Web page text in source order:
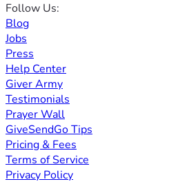
Follow Us:
Blog
Jobs
Press
Help Center
Giver Army
Testimonials
Prayer Wall
GiveSendGo Tips
Pricing & Fees
Terms of Service
Privacy Policy